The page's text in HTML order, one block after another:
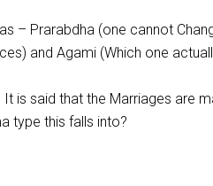
– Prarabdha (one cannot
and Agami (Which one
is said that the Marriages are
type this falls into?